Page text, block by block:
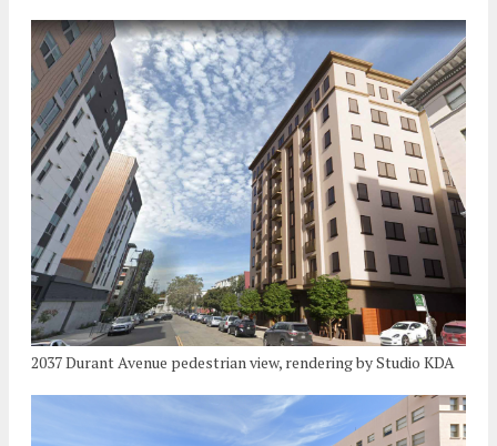
2037 Durant Avenue pedestrian view, rendering by Studio KDA